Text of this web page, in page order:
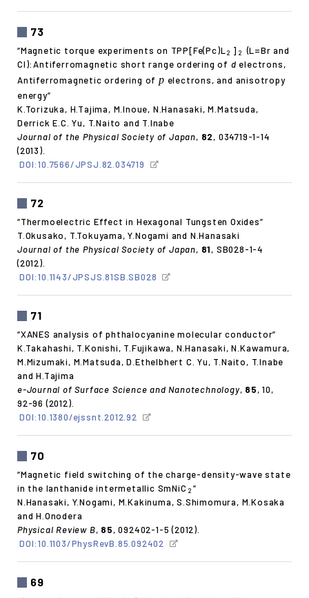
73
“Magnetic torque experiments on TPP[Fe(Pc)L 2 ] 2
(L=Br and
Cl):Antiferromagnetic short range ordering of d electrons,
Antiferromagnetic ordering ofp electrons, and anisotropy
energy”
K.Torizuka, H.Tajima, M.Inoue, N.Hanasaki, M.Matsuda,
Derrick E.C. Yu, T.Naito and T.Inabe
Journal of the Physical Society of Japan, 82, 034719-1-14
(2013).
DOI:10.7566/JPSJ.82.034719
72
“Thermoelectric Effect in Hexagonal Tungsten Oxides”
T.Okusako, T.Tokuyama, Y.Nogami and N.Hanasaki
Journal of the Physical Society of Japan, 81, SB028-1-4
(2012).
DOI:10.1143/JPSJS.81SB.SB028
71
“XANES analysis of phthalocyanine molecular conductor”
K.Takahashi, T.Konishi, T.Fujikawa, N.Hanasaki, N.Kawamura,
M.Mizumaki, M.Matsuda, D.Ethelbhert C. Yu, T.Naito, T.Inabe
and H.Tajima
e-Journal of Surface Science and Nanotechnology, 85, 10,
92-96 (2012).
DOI:10.1380/ejssnt.2012.92
70
“Magnetic field switching of the charge-density-wave state
in the lanthanide intermetallic SmNiC 2 ”
N.Hanasaki, Y.Nogami, M.Kakinuma, S.Shimomura, M.Kosaka
and H.Onodera
Physical Review B, 85, 092402-1-5 (2012).
DOI:10.1103/PhysRevB.85.092402
69